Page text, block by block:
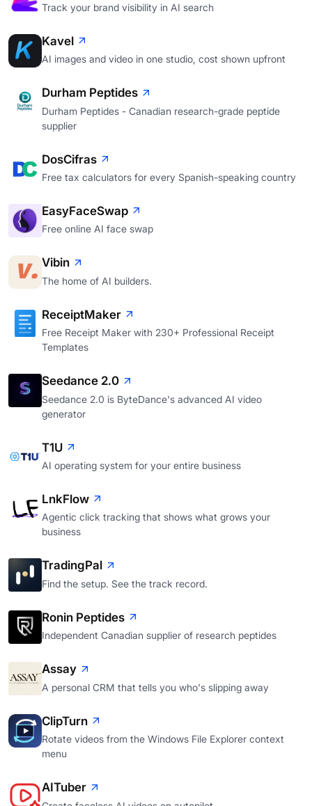
Track your brand visibility in AI search
Kavel
AI images and video in one studio, cost shown upfront
Durham Peptides
Durham Peptides - Canadian research-grade peptide
supplier
DosCifras
Free tax calculators for every Spanish-speaking country
EasyFaceSwap
Free online AI face swap
Vibin
The home of AI builders.
ReceiptMaker
Free Receipt Maker with 230+ Professional Receipt
Templates
Seedance 2.0
Seedance 2.0 is ByteDance's advanced AI video
generator
T1U
AI operating system for your entire business
LnkFlow
Agentic click tracking that shows what grows your
business
TradingPal
Find the setup. See the track record.
Ronin Peptides
Independent Canadian supplier of research peptides
Assay
A personal CRM that tells you who's slipping away
ClipTurn
Rotate videos from the Windows File Explorer context
menu
AITuber